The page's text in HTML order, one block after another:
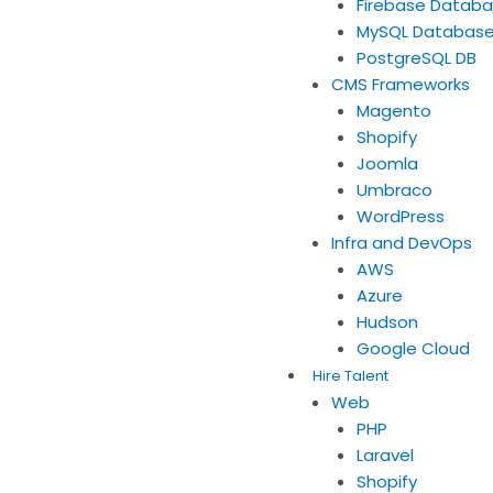
Firebase
MySQL Database
PostgreSQL DB
CMS Frameworks
Magento
Shopify
Joomla
Umbraco
WordPress
Infra and DevOps
AWS
Azure
Hudson
Google Cloud
Hire Talent
Web
PHP
Laravel
Shopify